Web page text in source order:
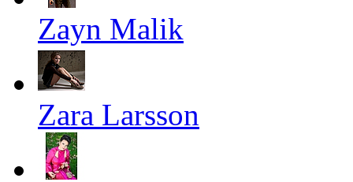
Zayn Malik
Zara Larsson